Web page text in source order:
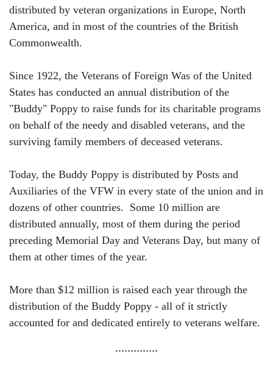
distributed by veteran organizations in Europe, North
America, and in most of the countries of the British
Commonwealth.
Since 1922, the Veterans of Foreign Was of the United
States has conducted an annual distribution of the
"Buddy" Poppy to raise funds for its charitable programs
on behalf of the needy and disabled veterans, and the
surviving family members of deceased veterans.
Today, the Buddy Poppy is distributed by Posts and
Auxiliaries of the VFW in every state of the union and in
dozens of other countries. Some 10 million are
distributed annually, most of them during the period
preceding Memorial Day and Veterans Day, but many of
them at other times of the year.
More than $12 million is raised each year through the
distribution of the Buddy Poppy - all of it strictly
accounted for and dedicated entirely to veterans welfare.
**************